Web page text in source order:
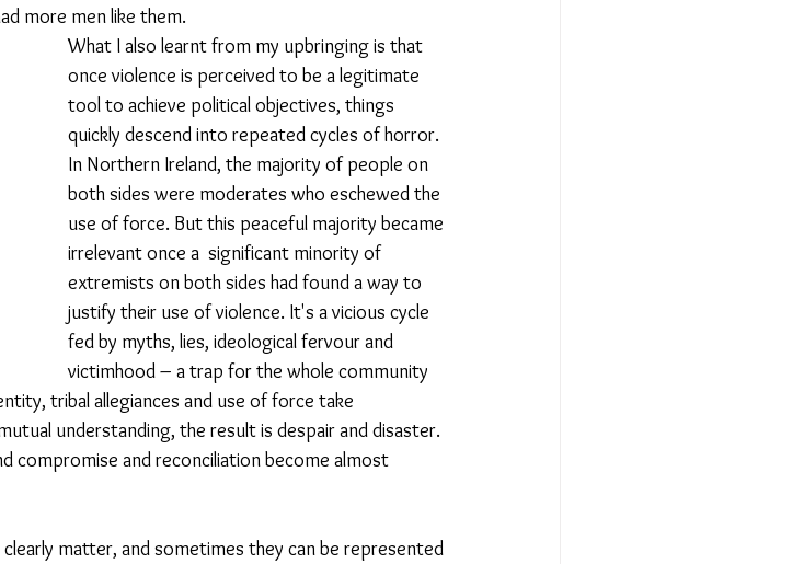
more men like them.
What I also learnt from my upbringing is that
once violence is perceived to be a legitimate
tool to achieve political objectives, things
quickly descend into repeated cycles of horror.
In Northern Ireland, the majority of people on
both sides were moderates who eschewed the
use of force. But this peaceful majority became
irrelevant once a  significant minority of
extremists on both sides had found a way to
justify their use of violence. It's a vicious cycle
fed by myths, lies, ideological fervour and
victimhood – a trap for the whole community
tribal allegiances and use of force take
understanding, the result is despair and disaster.
compromise and reconciliation become almost
matter, and sometimes they can be represented